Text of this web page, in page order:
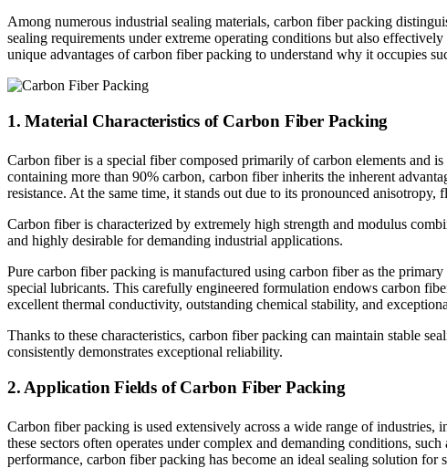
Among numerous industrial sealing materials, carbon fiber packing
sealing requirements under extreme operating conditions but also
unique advantages of carbon fiber packing to understand why it occupies
1. Material Characteristics of Carbon Fiber Packing
Carbon fiber is a special fiber composed primarily of carbon elements and
containing more than 90% carbon, carbon fiber inherits the inherent
resistance. At the same time, it stands out due to its pronounced
Carbon fiber is characterized by extremely high strength and modulus
and highly desirable for demanding industrial applications.
Pure carbon fiber packing is manufactured using carbon fiber as the
special lubricants. This carefully engineered formulation endows carbon
excellent thermal conductivity, outstanding chemical stability, and
Thanks to these characteristics, carbon fiber packing can maintain stable
consistently demonstrates exceptional reliability.
2. Application Fields of Carbon Fiber Packing
Carbon fiber packing is used extensively across a wide range of
these sectors often operates under complex and demanding conditions,
performance, carbon fiber packing has become an ideal sealing solution for